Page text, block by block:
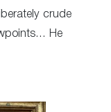
crude
He